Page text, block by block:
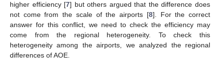
higher efficiency [7] but others argued that the difference does
not come from the scale of the airports [8]. For the correct
answer for this conflict, we need to check the efficiency may
come from the regional heterogeneity. To check this
heterogeneity among the airports, we analyzed the regional
differences of AOE.